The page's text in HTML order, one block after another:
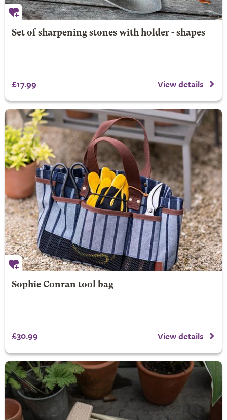
Set of sharpening stones with holder - shapes
£17.99 View details
Sophie Conran tool bag
£30.99 View details